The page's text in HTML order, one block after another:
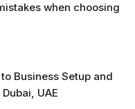
when choosing
Business Setup and
UAE